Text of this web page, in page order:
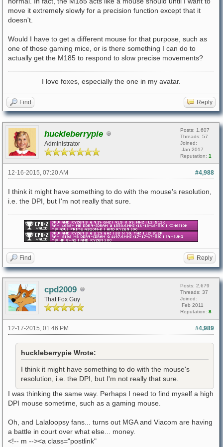
move it extremely slowly for a precision function except that it
doesn't.
Would I have to get a different mouse for that purpose, such as
one of those gaming mice, or is there something I can do to
actually get the M185 to respond to slow precise movements?
I love foxes, especially the one in my avatar.
Find Reply
huckleberrypie
Administrator
Posts: 1,607
Threads: 57
Joined:
Jan 2017
Reputation: 1
#4,988
12-16-2015, 07:20 AM
I think it might have something to do with the mouse's resolution,
i.e. the DPI, but I'm not really that sure.
Find Reply
cpd2009
That Fox Guy
Posts: 2,679
Threads: 37
Joined:
Feb 2011
Reputation: 8
#4,989
12-17-2015, 01:46 PM
huckleberrypie Wrote:
I think it might have something to do with the mouse's
resolution, i.e. the DPI, but I'm not really that sure.
I was thinking the same way. Perhaps I need to find myself a high
DPI mouse sometime, such as a gaming mouse.
Oh, and Lalaloopsy fans... turns out MGA and Viacom are having
a battle in court over what else... money.
<!-- m --><a class="postlink"